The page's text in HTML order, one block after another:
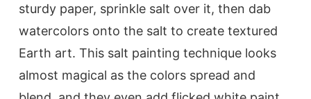
sturdy paper, sprinkle salt over it, then dab
watercolors onto the salt to create textured
Earth art. This salt painting technique looks
almost magical as the colors spread and